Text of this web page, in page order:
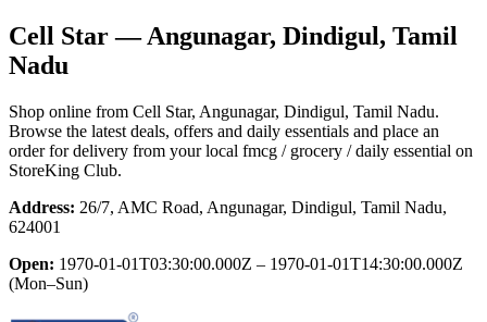
Cell Star— Angunagar, Dindigul, Tamil
Nadu
Shop online from Cell Star, Angunagar, Dindigul, Tamil Nadu.
Browse the latest deals, offers and daily essentials and place an
order for delivery from your local fmcg / grocery / daily essential on
StoreKing Club.
Address: 26/7, AMC Road, Angunagar, Dindigul, Tamil Nadu,
624001
Open: 1970-01-01T03:30:00.000Z – 1970-01-01T14:30:00.000Z
(Mon–Sun)